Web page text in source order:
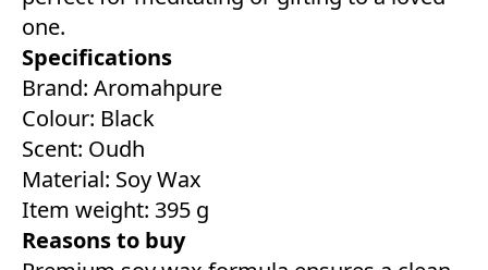
one.
Specifications
Brand: Aromahpure
Colour: ‎Black
Scent: Oudh
Material: Soy Wax
Item weight: 395 g
Reasons to buy